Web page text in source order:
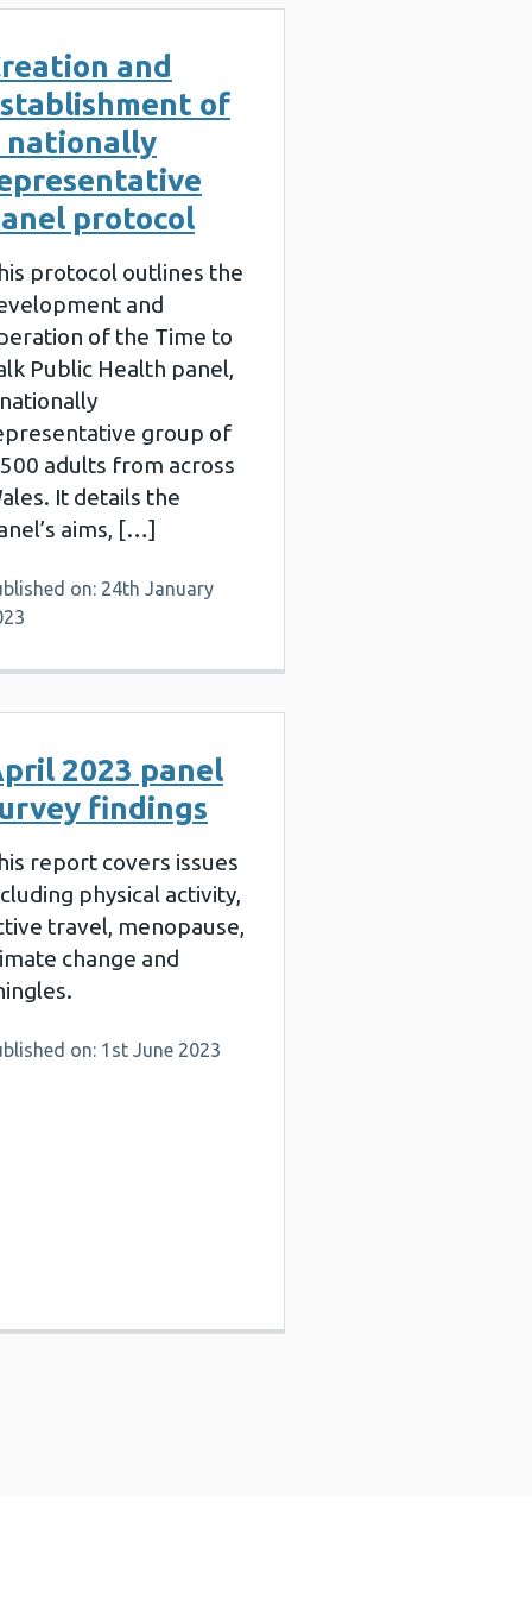
and
of
nationally
protocol
protocol outlines the
and
of the Time to
Public Health panel,
group of
adults from across
It details the
aims, […]
on: 24th January
2023 panel
findings
report covers issues
physical activity,
travel, menopause,
change and
on: 1st June 2023